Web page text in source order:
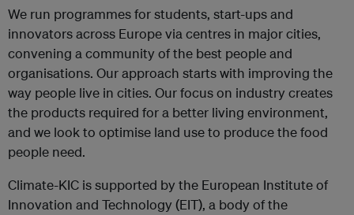
We run programmes for students, start-ups and
innovators across Europe via centres in major cities,
convening a community of the best people and
organisations. Our approach starts with improving the
way people live in cities. Our focus on industry creates
the products required for a better living environment,
and we look to optimise land use to produce the food
people need.
Climate-KIC is supported by the European Institute of
Innovation and Technology (EIT), a body of the